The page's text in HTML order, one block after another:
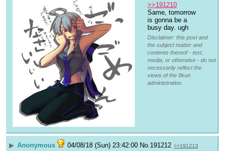
>>191210
Same, tomorrow
is gonna be a
busy day. ugh
Disclaimer: this post and
the subject matter and
contents thereof - text,
media, or otherwise - do not
necessarily reflect the
views of the 8kun
administration.
▶ Anonymous 04/08/18 (Sun) 23:42:00 No. 191212 >>191213